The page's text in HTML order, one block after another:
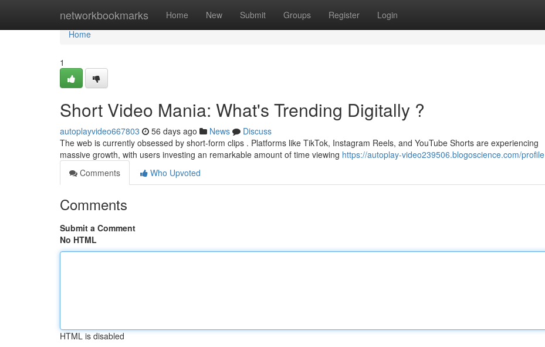
networkbookmarks Home New Submit Groups Register Login
Home
Home
1
Short Video Mania: What's Trending Digitally ?
autoplayvideo667803 56 days ago News
Discuss
The web is currently obsessed by short-form clips . Platforms like TikTok, Instagram Reels, and YouTube Shorts are experiencing
massive growth, with users investing an remarkable amount of time viewing https://autoplay-video239506.blogoscience.com/profile
Comments
Who Upvoted
Comments
Submit a Comment
No HTML
HTML is disabled